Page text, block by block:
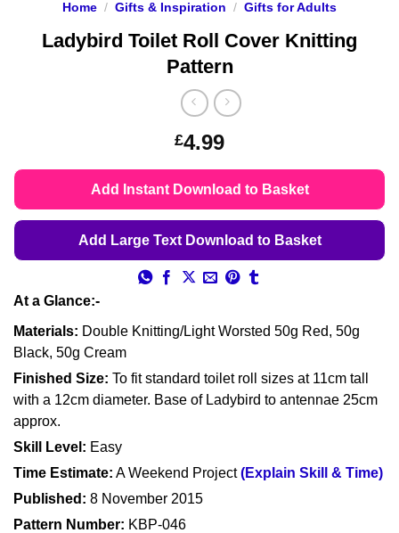
Home / Gifts & Inspiration / Gifts for Adults
Ladybird Toilet Roll Cover Knitting
Pattern
£4.99
Add Instant Download to Basket
Add Large Text Download to Basket
At a Glance:-
Materials: Double Knitting/Light Worsted 50g Red, 50g
Black, 50g Cream
Finished Size: To fit standard toilet roll sizes at 11cm tall
with a 12cm diameter. Base of Ladybird to antennae 25cm
approx.
Skill Level: Easy
Time Estimate: A Weekend Project(Explain Skill & Time)
Published: 8 November 2015
Pattern Number: KBP-046